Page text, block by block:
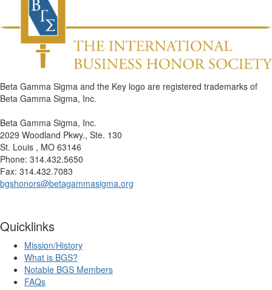
Beta Gamma Sigma and the Key logo are registered trademarks of
Beta Gamma Sigma, Inc.
Beta Gamma Sigma, Inc.
2029 Woodland Pkwy., Ste. 130
St. Louis , MO 63146
Phone: 314.432.5650
Fax: 314.432.7083
bgshonors@betagammasigma.org
Quicklinks
Mission/History
What is BGS?
Notable BGS Members
FAQs